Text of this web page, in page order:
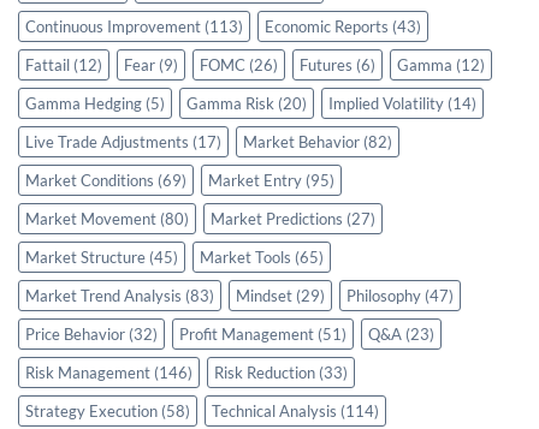
Continuous Improvement (113) Economic Reports (43)
Fattail (12) Fear (9) FOMC (26) Futures (6) Gamma (12)
Gamma Hedging (5) Gamma Risk (20) Implied Volatility (14)
Live Trade Adjustments (17) Market Behavior (82)
Market Conditions (69) Market Entry (95)
Market Movement (80) Market Predictions (27)
Market Structure (45) Market Tools (65)
Market Trend Analysis (83) Mindset (29) Philosophy (47)
Price Behavior (32) Profit Management (51) Q&A (23)
Risk Management (146) Risk Reduction (33)
Strategy Execution (58) Technical Analysis (114)